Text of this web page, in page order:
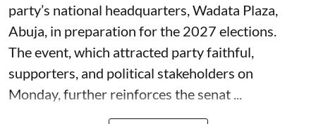
party’s national headquarters, Wadata Plaza,
Abuja, in preparation for the 2027 elections.
The event, which attracted party faithful,
supporters, and political stakeholders on
Monday, further reinforces the senat ...